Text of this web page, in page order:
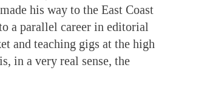
his way to the East Coast
a parallel career in editorial
and teaching gigs at the high
in a very real sense, the